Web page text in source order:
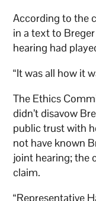
According to the
in a text to
hearing had
“It was all how it
The Ethics
didn’t disavow
public trust with
not have known
joint hearing; the
claim.
“Representative